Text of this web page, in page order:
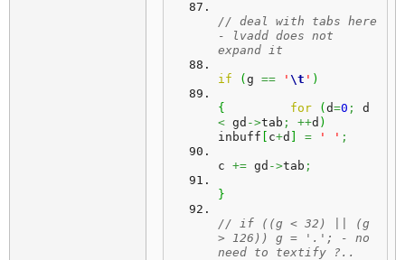
// deal with tabs here
- lvadd does not
expand it
if ( g == ' \t ' )
{ for ( d=0 ;
< gd ->tab ; ++d )
inbuff
c+d = ' ' ;
c += gd ->tab ;
}
// if ((g < 32) || (g
> 126)) g = '.'; - no
need to textify ?..